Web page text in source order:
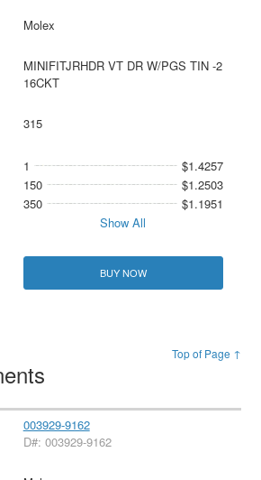
Molex
MINIFITJRHDR VT DR W/PGS TIN -2
16CKT
315
1
$1.4257
150
$1.2503
350
$1.1951
Show All
BUY NOW
Top of Page ↑
003929-9162
D#: 003929-9162